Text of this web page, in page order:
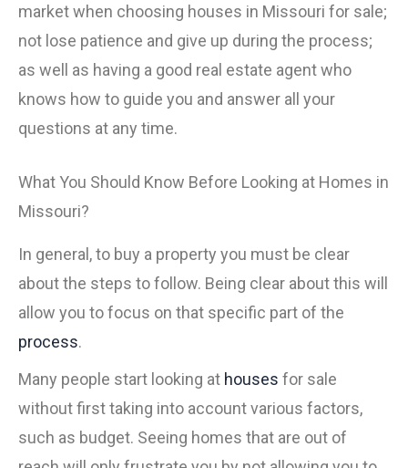
market when choosing houses in Missouri for sale;
not lose patience and give up during the process;
as well as having a good real estate agent who
knows how to guide you and answer all your
questions at any time.
What You Should Know Before Looking at Homes in
Missouri?
In general, to buy a property you must be clear
about the steps to follow. Being clear about this will
allow you to focus on that specific part of the
process.
Many people start looking at houses for sale
without first taking into account various factors,
such as budget. Seeing homes that are out of